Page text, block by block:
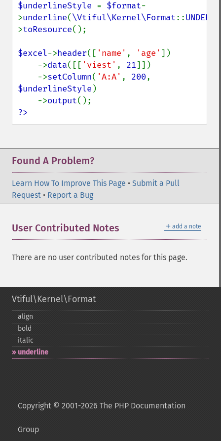
$underlineStyle = $format-
>underline(\Vtiful\Kernel\Format::
>toResource();
$excel->header([ 'name' , 'age' ])
    ->
data([[ 'viest' , 21]])
    ->
setColumn( 'A:A' , 200
$underlineStyle )
    ->
output
?>
Found A Problem?
Learn How To Improve This Page • Submit a Pull
Request • Report a Bug
＋ add a note
User Contributed Notes
There are no user contributed notes for this page.
Vtiful\Kernel\Format
align
bold
italic
underline
Copyright © 2001-2026 The PHP Documentation
Group